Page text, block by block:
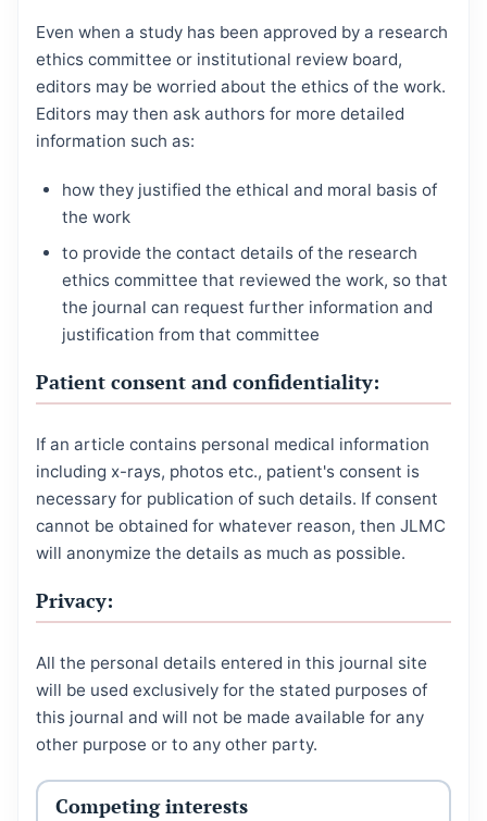
Even when a study has been approved by a research
ethics committee or institutional review board,
editors may be worried about the ethics of the work.
Editors may then ask authors for more detailed
information such as:
how they justified the ethical and moral basis of
the work
to provide the contact details of the research
ethics committee that reviewed the work, so that
the journal can request further information and
justification from that committee
Patient consent and confidentiality:
If an article contains personal medical information
including x-rays, photos etc., patient's consent is
necessary for publication of such details. If consent
cannot be obtained for whatever reason, then JLMC
will anonymize the details as much as possible.
Privacy:
All the personal details entered in this journal site
will be used exclusively for the stated purposes of
this journal and will not be made available for any
other purpose or to any other party.
Competing interests